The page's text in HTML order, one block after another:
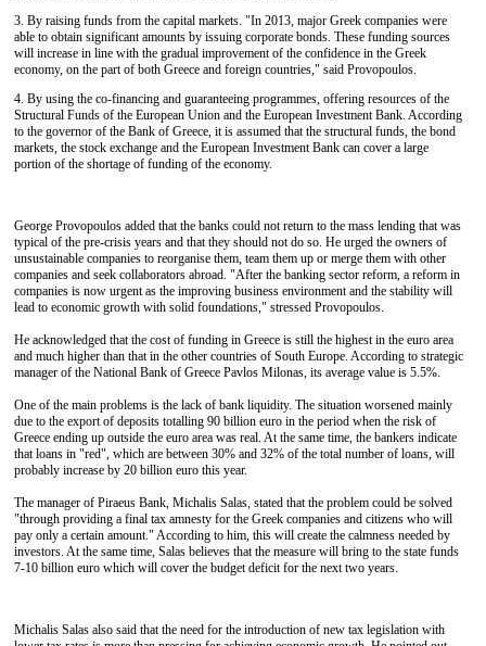
3. By raising funds from the capital markets. "In 2013, major Greek companies were
able to obtain significant amounts by issuing corporate bonds. These funding sources
will increase in line with the gradual improvement of the confidence in the Greek
economy, on the part of both Greece and foreign countries," said Provopoulos.
4. By using the co-financing and guaranteeing programmes, offering resources of the
Structural Funds of the European Union and the European Investment Bank. According
to the governor of the Bank of Greece, it is assumed that the structural funds, the bond
markets, the stock exchange and the European Investment Bank can cover a large
portion of the shortage of funding of the economy.
George Provopoulos added that the banks could not return to the mass lending that was
typical of the pre-crisis years and that they should not do so. He urged the owners of
unsustainable companies to reorganise them, team them up or merge them with other
companies and seek collaborators abroad. "After the banking sector reform, a reform in
companies is now urgent as the improving business environment and the stability will
lead to economic growth with solid foundations," stressed Provopoulos.
He acknowledged that the cost of funding in Greece is still the highest in the euro area
and much higher than that in the other countries of South Europe. According to strategic
manager of the National Bank of Greece Pavlos Milonas, its average value is 5.5%.
One of the main problems is the lack of bank liquidity. The situation worsened mainly
due to the export of deposits totalling 90 billion euro in the period when the risk of
Greece ending up outside the euro area was real. At the same time, the bankers indicate
that loans in "red", which are between 30% and 32% of the total number of loans, will
probably increase by 20 billion euro this year.
The manager of Piraeus Bank, Michalis Salas, stated that the problem could be solved
"through providing a final tax amnesty for the Greek companies and citizens who will
pay only a certain amount." According to him, this will create the calmness needed by
investors. At the same time, Salas believes that the measure will bring to the state funds
7-10 billion euro which will cover the budget deficit for the next two years.
Michalis Salas also said that the need for the introduction of new tax legislation with